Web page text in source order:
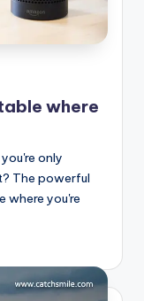
where
only
The powerful
where you're